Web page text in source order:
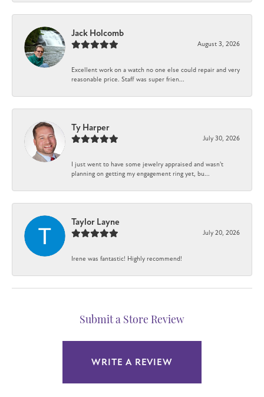
Jack Holcomb
August 3, 2026
Excellent work on a watch no one else could repair and very
reasonable price. Staff was super frien...
Ty Harper
July 30, 2026
I just went to have some jewelry appraised and wasn't
planning on getting my engagement ring yet, bu...
Taylor Layne
July 20, 2026
Irene was fantastic! Highly recommend!
Submit a Store Review
WRITE A REVIEW